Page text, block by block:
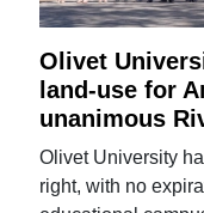
Olivet
land-use for
unanimous
Olivet University
right, with no